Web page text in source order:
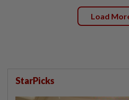
Load
StarPicks